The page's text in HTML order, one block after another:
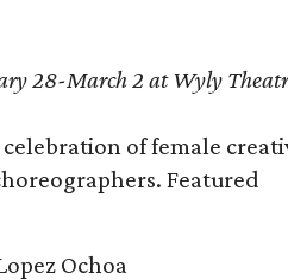
28-March 2 at Wyly
of female
Featured
Ochoa